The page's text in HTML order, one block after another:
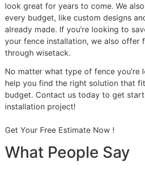
look great for years to come. We
every budget, like custom designs
already made. If you’re looking to
your fence installation, we also offer
through wisetack.
No matter what type of fence you’re
help you find the right solution that
budget. Contact us today to get
installation project!
Get Your Free Estimate Now !
What People Say